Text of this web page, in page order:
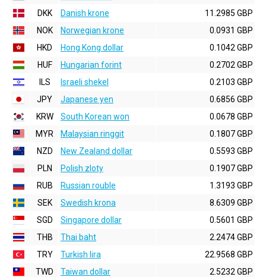
DKK
Danish krone
11.2985 GBP
NOK
Norwegian krone
0.0931 GBP
HKD
Hong Kong dollar
0.1042 GBP
HUF
Hungarian forint
0.2702 GBP
ILS
Israeli shekel
0.2103 GBP
JPY
Japanese yen
0.6856 GBP
KRW
South Korean won
0.0678 GBP
MYR
Malaysian ringgit
0.1807 GBP
NZD
New Zealand dollar
0.5593 GBP
PLN
Polish zloty
0.1907 GBP
RUB
Russian rouble
1.3193 GBP
SEK
Swedish krona
8.6309 GBP
SGD
Singapore dollar
0.5601 GBP
THB
Thai baht
2.2474 GBP
TRY
Turkish lira
22.9568 GBP
TWD
Taiwan dollar
2.5232 GBP